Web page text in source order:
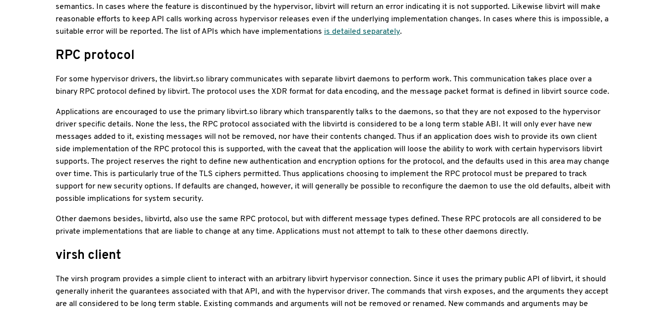
semantics. In cases where the feature is discontinued by the hypervisor, libvirt will return an error indicating it is not supported. Likewise libvirt will make
reasonable efforts to keep API calls working across hypervisor releases even if the underlying implementation changes. In cases where this is impossible, a
suitable error will be reported. The list of APIs which have implementations is detailed separately.
RPC protocol
For some hypervisor drivers, the libvirt.so library communicates with separate libvirt daemons to perform work. This communication takes place over a
binary RPC protocol defined by libvirt. The protocol uses the XDR format for data encoding, and the message packet format is defined in libvirt source code.
Applications are encouraged to use the primary libvirt.so library which transparently talks to the daemons, so that they are not exposed to the hypervisor
driver specific details. None the less, the RPC protocol associated with the libvirtd is considered to be a long term stable ABI. It will only ever have new
messages added to it, existing messages will not be removed, nor have their contents changed. Thus if an application does wish to provide its own client
side implementation of the RPC protocol this is supported, with the caveat that the application will loose the ability to work with certain hypervisors libvirt
supports. The project reserves the right to define new authentication and encryption options for the protocol, and the defaults used in this area may change
over time. This is particularly true of the TLS ciphers permitted. Thus applications choosing to implement the RPC protocol must be prepared to track
support for new security options. If defaults are changed, however, it will generally be possible to reconfigure the daemon to use the old defaults, albeit with
possible implications for system security.
Other daemons besides, libvirtd, also use the same RPC protocol, but with different message types defined. These RPC protocols are all considered to be
private implementations that are liable to change at any time. Applications must not attempt to talk to these other daemons directly.
virsh client
The virsh program provides a simple client to interact with an arbitrary libvirt hypervisor connection. Since it uses the primary public API of libvirt, it should
generally inherit the guarantees associated with that API, and with the hypervisor driver. The commands that virsh exposes, and the arguments they accept
are all considered to be long term stable. Existing commands and arguments will not be removed or renamed. New commands and arguments may be